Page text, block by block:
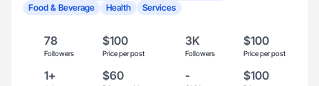
Food & Beverage Health Services
78
Followers
$100
Price per post
3K
Followers
$100
Price per post
1+ $60 - $100